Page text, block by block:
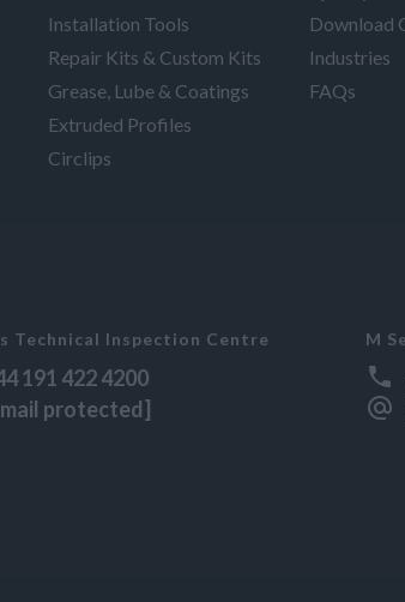
Installation Tools
Repair Kits & Custom Kits
Grease, Lube & Coatings
Extruded Profiles
Circlips
Download
Industries
FAQs
Technical Inspection Centre
191 422 4200
protected]
M